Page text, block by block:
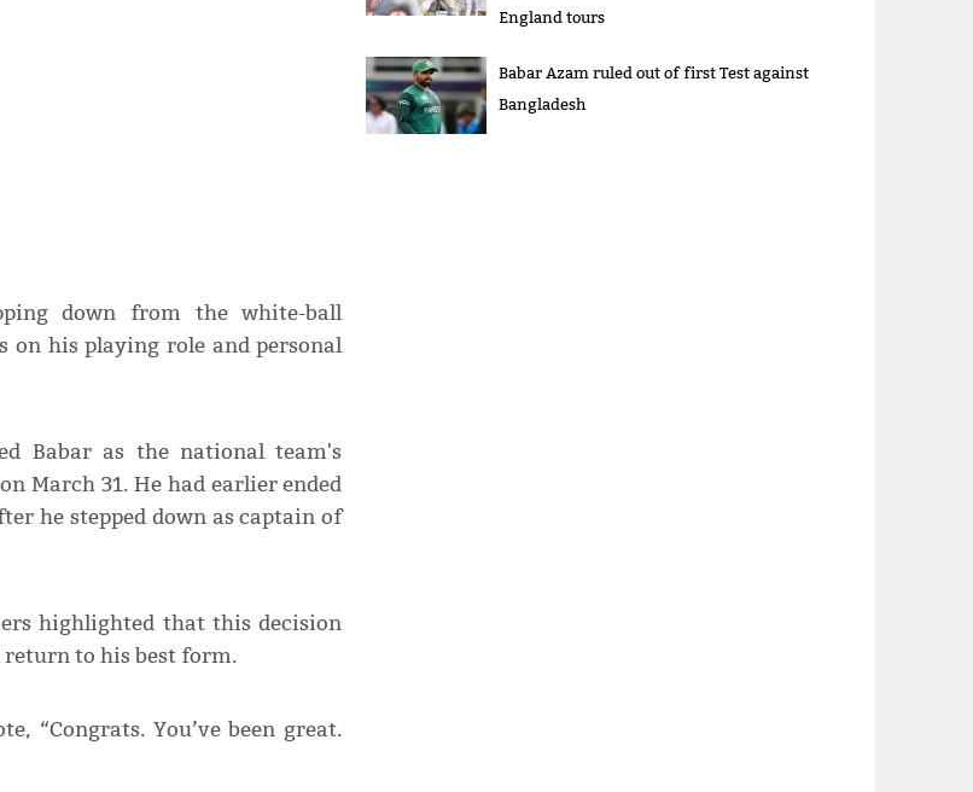
down from the white-ball
his playing role and personal
Babar as the national team's
March 31. He had earlier ended
he stepped down as captain of
highlighted that this decision
return to his best form.
“Congrats. You’ve been great.
England tours
Babar Azam ruled out of first Test against
Bangladesh